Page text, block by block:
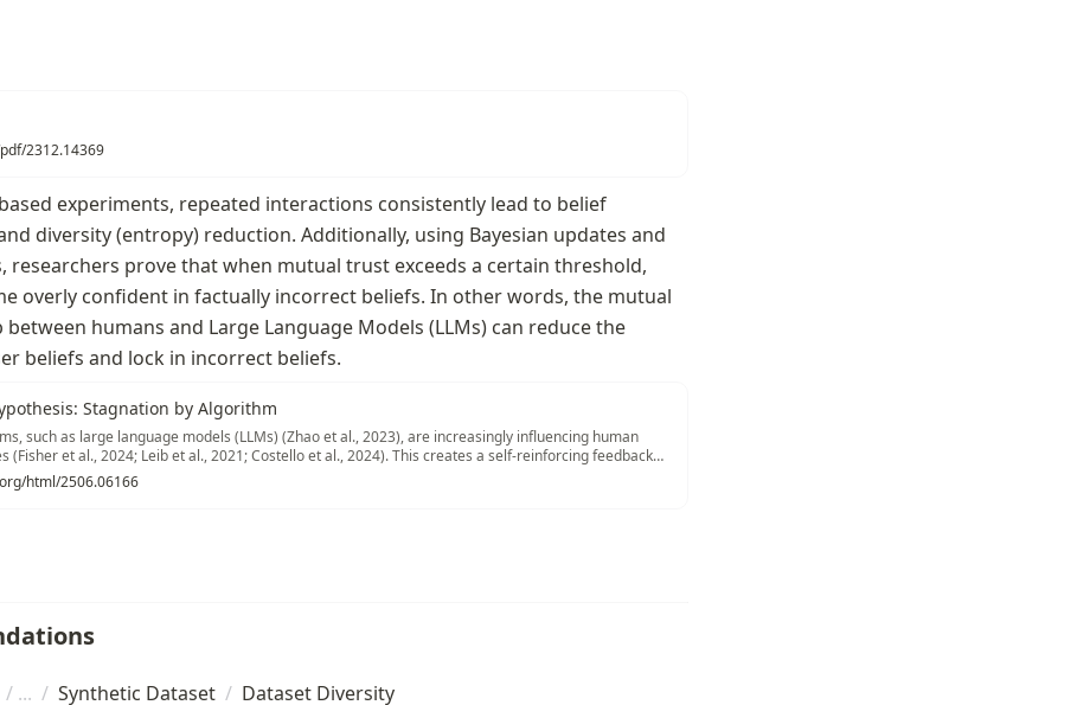
2312.14369
experiments, repeated interactions consistently lead to belief
diversity (entropy) reduction. Additionally, using Bayesian updates and
researchers prove that when mutual trust exceeds a certain threshold,
overly confident in factually incorrect beliefs. In other words, the mutual
humans and Large Language Models (LLMs) can reduce the
beliefs and lock in incorrect beliefs.
Stagnation by Algorithm
such as large language models (LLMs) (Zhao et al., 2023), are increasingly influencing human
(Fisher et al., 2024; Leib et al., 2021; Costello et al., 2024). This creates a self-reinforcing feedback
learn values from human data at pre- and post-training stages (Conneau & Lample, 2019; Bai et al.,
et al., 2023), influence human opinions through their interactions, and then reabsorb those influenced
html/2506.06166
/ / Synthetic Dataset / Dataset Diversity